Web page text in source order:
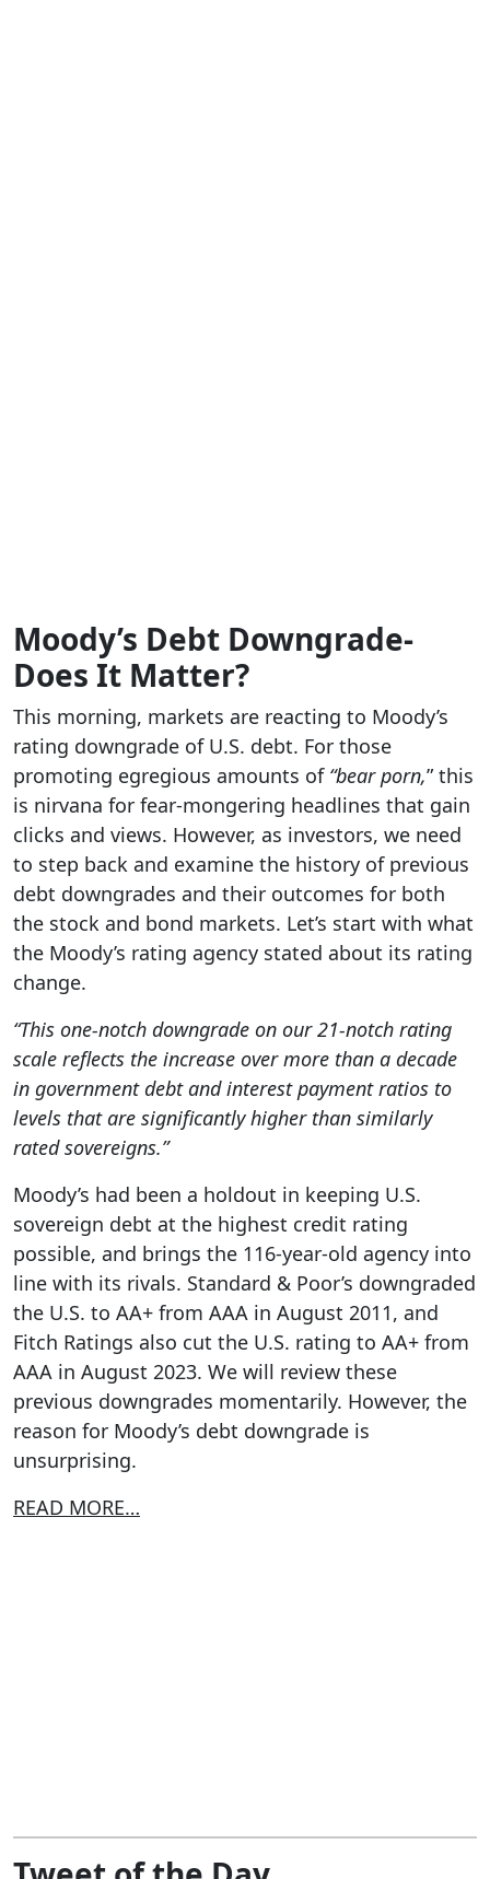
Moody’s Debt Downgrade-
Does It Matter?
This morning, markets are reacting to Moody’s
rating downgrade of U.S. debt. For those
promoting egregious amounts of “bear porn,” this
is nirvana for fear-mongering headlines that gain
clicks and views. However, as investors, we need
to step back and examine the history of previous
debt downgrades and their outcomes for both
the stock and bond markets. Let’s start with what
the Moody’s rating agency stated about its rating
change.
“This one-notch downgrade on our 21-notch rating
scale reflects the increase over more than a decade
in government debt and interest payment ratios to
levels that are significantly higher than similarly
rated sovereigns.”
Moody’s had been a holdout in keeping U.S.
sovereign debt at the highest credit rating
possible, and brings the 116-year-old agency into
line with its rivals. Standard & Poor’s downgraded
the U.S. to AA+ from AAA in August 2011, and
Fitch Ratings also cut the U.S. rating to AA+ from
AAA in August 2023. We will review these
previous downgrades momentarily. However, the
reason for Moody’s debt downgrade is
unsurprising.
READ MORE…